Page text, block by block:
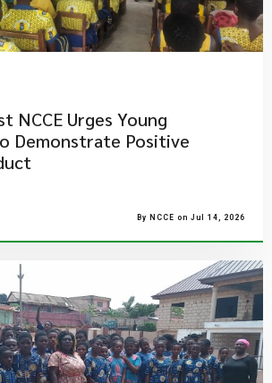
NCCE Urges Young
Demonstrate Positive
By NCCE on Jul 14, 2026